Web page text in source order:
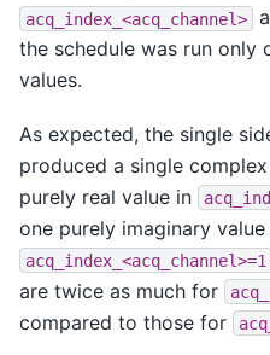
acq_index_<acq_channel>
the schedule was run only
values.
As expected, the single
produced a single
purely real value in
one purely imaginary value
acq_index_<acq_channel>=1
are twice as much for
compared to those for